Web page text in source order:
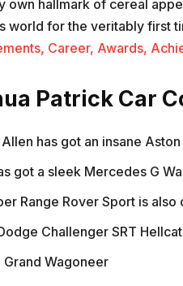
own hallmark of cereal
world for the veritably first
Career, Awards,
Patrick Car
has got an insane
got a sleek Mercedes G
Range Rover Sport is also
Challenger SRT
Grand Wagoneer